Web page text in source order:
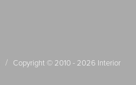
/ Copyright © 2010 - 2026 Interior